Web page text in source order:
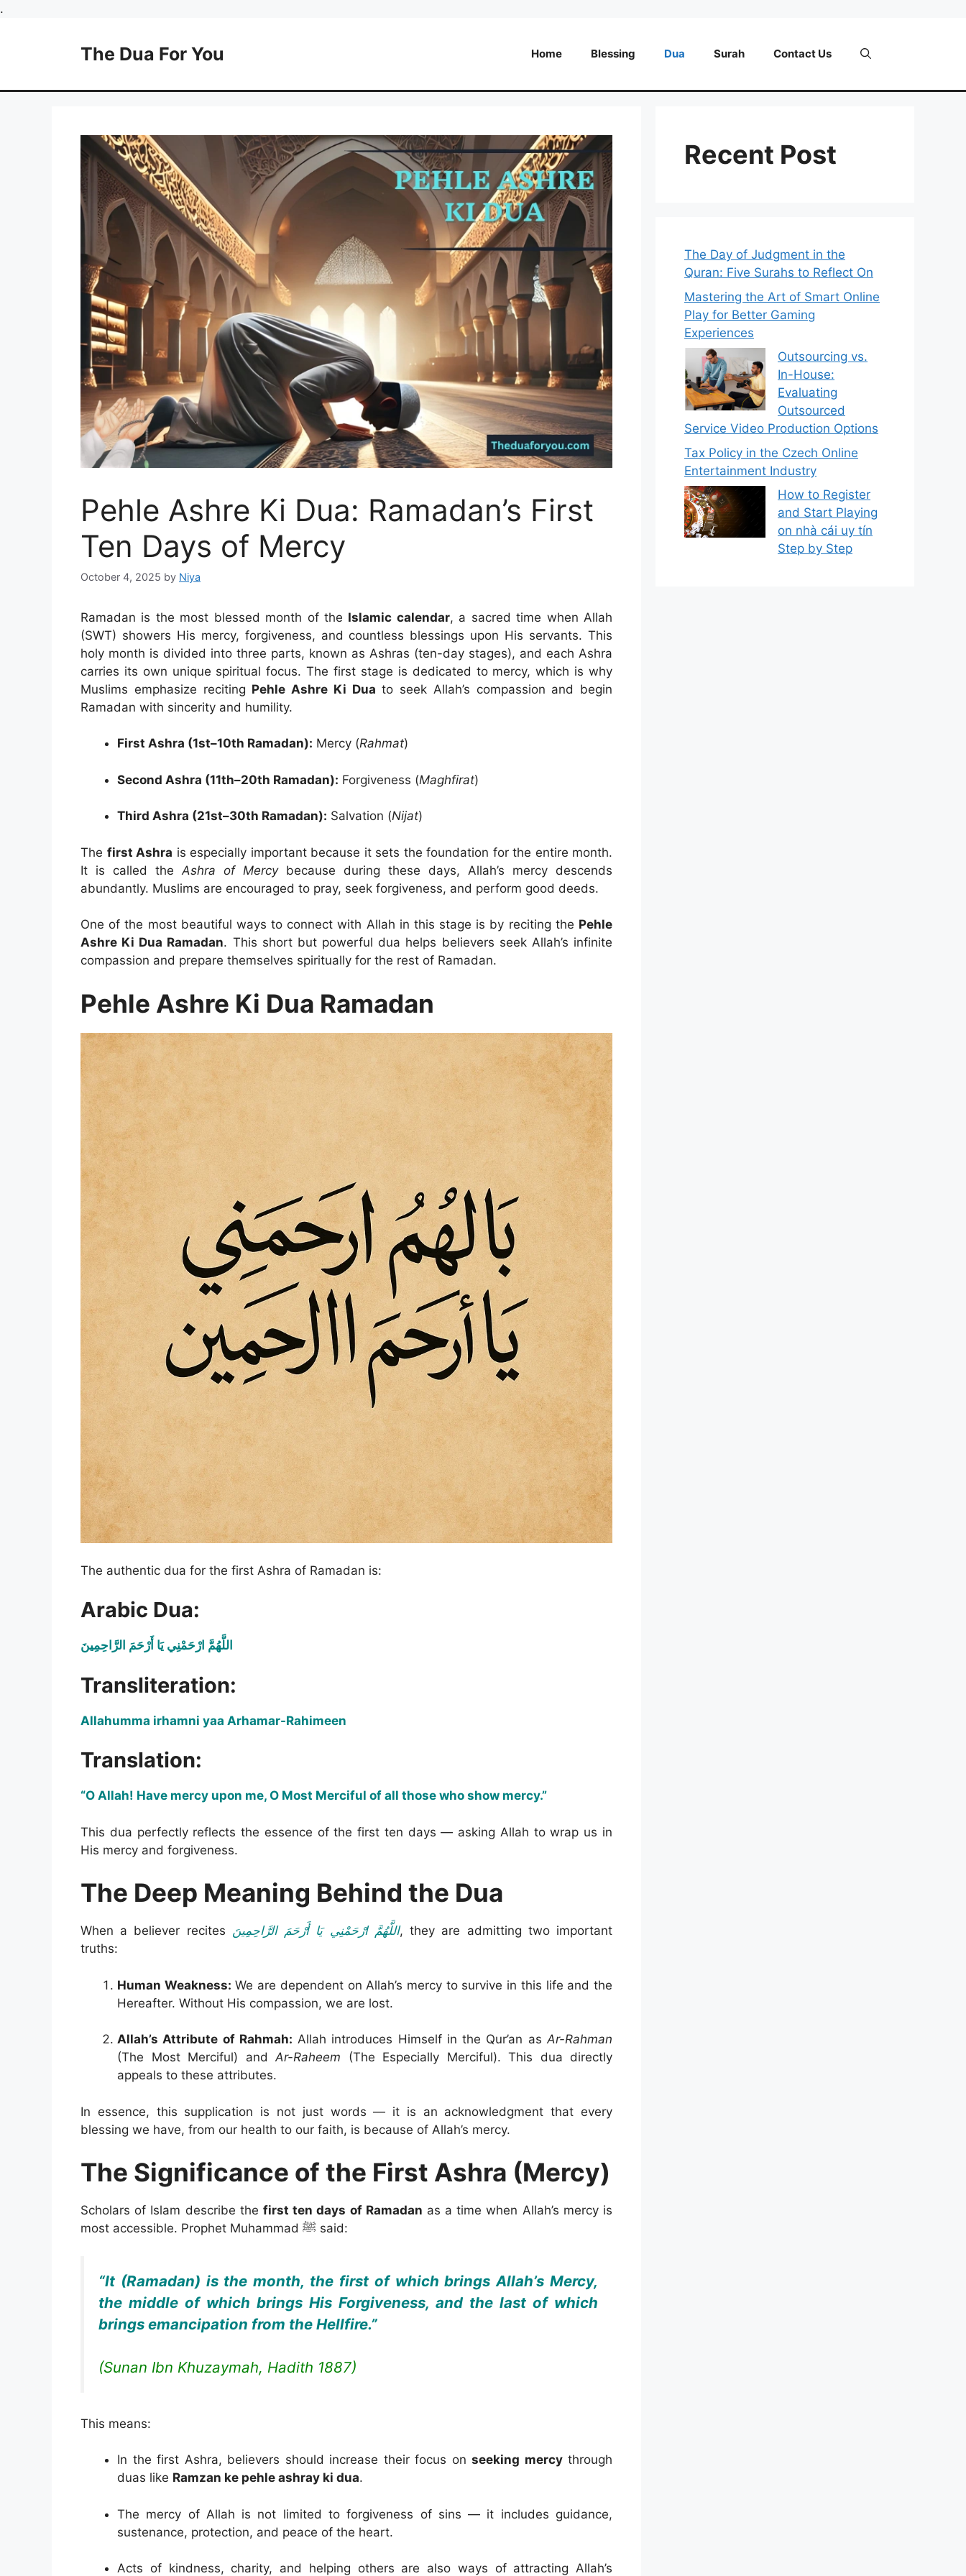
.
The Dua For You Home Blessing Dua Surah Contact Us
Pehle Ashre Ki Dua: Ramadan’s First
Ten Days of Mercy
October 4, 2025 by Niya
Ramadan is the most blessed month of the Islamic calendar, a sacred time when Allah
(SWT) showers His mercy, forgiveness, and countless blessings upon His servants. This
holy month is divided into three parts, known as Ashras (ten-day stages), and each Ashra
carries its own unique spiritual focus. The first stage is dedicated to mercy, which is why
Muslims emphasize reciting Pehle Ashre Ki Dua to seek Allah’s compassion and begin
Ramadan with sincerity and humility.
First Ashra (1st–10th Ramadan): Mercy (Rahmat)
Second Ashra (11th–20th Ramadan): Forgiveness (Maghfirat)
Third Ashra (21st–30th Ramadan): Salvation (Nijat)
The first Ashra is especially important because it sets the foundation for the entire month.
It is called the Ashra of Mercybecause during these days, Allah’s mercy descends
abundantly. Muslims are encouraged to pray, seek forgiveness, and perform good deeds.
One of the most beautiful ways to connect with Allah in this stage is by reciting the Pehle
Ashre Ki Dua Ramadan. This short but powerful dua helps believers seek Allah’s infinite
compassion and prepare themselves spiritually for the rest of Ramadan.
Pehle Ashre Ki Dua Ramadan
The authentic dua for the first Ashra of Ramadan is:
Arabic Dua:
اللَّهُمَّ ارْحَمْنِي يَا أَرْحَمَ الرَّاحِمِينَ
Transliteration:
Allahumma irhamni yaa Arhamar-Rahimeen
Translation:
“O Allah! Have mercy upon me, O Most Merciful of all those who show mercy.”
This dua perfectly reflects the essence of the first ten days — asking Allah to wrap us in
His mercy and forgiveness.
The Deep Meaning Behind the Dua
When a believer recites اللَّهُمَّ ارْحَمْنِي يَا أَرْحَمَ الرَّاحِمِينَ, they are admitting two important
truths:
Human Weakness: We are dependent on Allah’s mercy to survive in this life and the
Hereafter. Without His compassion, we are lost.
Allah’s Attribute of Rahmah: Allah introduces Himself in the Qur’an asAr-Rahman
(The Most Merciful) andAr-Raheem (The Especially Merciful). This dua directly
appeals to these attributes.
In essence, this supplication is not just words — it is an acknowledgment that every
blessing we have, from our health to our faith, is because of Allah’s mercy.
The Significance of the First Ashra (Mercy)
Scholars of Islam describe the first ten days of Ramadan as a time when Allah’s mercy is
most accessible. Prophet Muhammad ﷺ said:
“It (Ramadan) is the month, the first of which brings Allah’s Mercy,
the middle of which brings His Forgiveness, and the last of which
brings emancipation from the Hellfire.”
(Sunan Ibn Khuzaymah, Hadith 1887)
This means:
In the first Ashra, believers should increase their focus on seeking mercythrough
duas like Ramzan ke pehle ashray ki dua.
The mercy of Allah is not limited to forgiveness of sins — it includes guidance,
sustenance, protection, and peace of the heart.
Acts of kindness, charity, and helping others are also ways of attracting Allah’s
Recent Post
The Day of Judgment in the
Quran: Five Surahs to Reflect On
Mastering the Art of Smart Online
Play for Better Gaming
Experiences
Outsourcing vs.
In-House:
Evaluating
Outsourced
Service Video Production Options
Tax Policy in the Czech Online
Entertainment Industry
How to Register
and Start Playing
on nhà cái uy tín
Step by Step